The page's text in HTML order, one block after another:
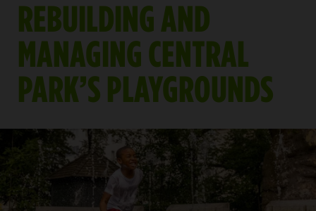
REBUILDING AND
MANAGING CENTRAL
PARK’S PLAYGROUNDS